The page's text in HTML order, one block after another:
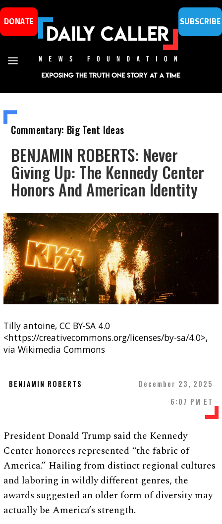
DONATE SUBSCRIBE
Commentary: Big Tent Ideas
BENJAMIN ROBERTS: Never
Giving Up: The Kennedy Center
Honors And American Identity
Tilly antoine, CC BY-SA 4.0
<https://creativecommons.org/licenses/by-sa/4.0>,
via Wikimedia Commons
BENJAMIN ROBERTS
December 23, 2025
6:07 PM ET
President Donald Trump said the Kennedy
Center honorees represented “the fabric of
America.” Hailing from distinct regional cultures
and laboring in wildly different genres, the
awards suggested an older form of diversity may
actually be America’s strength.